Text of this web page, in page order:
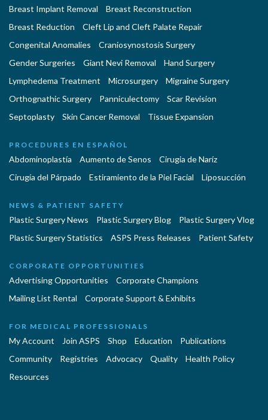
Breast Implant Removal
Breast Reconstruction
Breast Reduction
Cleft Lip and Cleft Palate Repair
Congenital Anomalies
Craniosynostosis Surgery
Gender Surgeries
Giant Nevi Removal
Hand Surgery
Lymphedema Treatment
Microsurgery
Migraine Surgery
Orthognathic Surgery
Panniculectomy
Scar Revision
Septoplasty
Skin Cancer Removal Tissue Expansion
PROCEDURES EN ESPAÑOL
Abdominoplastía Aumento de Senos
Cirugia de Naríz
Cirugía del Párpado
Estiramiento de la Piel Facial Liposucción
NEWS & PATIENT SAFETY
Plastic Surgery News Plastic Surgery Blog
Plastic Surgery Vlog
Plastic Surgery Statistics
ASPS Press Releases Patient Safety
CORPORATE OPPORTUNITIES
Advertising Opportunities
Corporate Champions
Mailing List Rental
Corporate Support & Exhibits
FOR MEDICAL PROFESSIONALS
My Account Join ASPS Shop Education
Publications
Community
Registries Advocacy Quality
Health Policy
Resources